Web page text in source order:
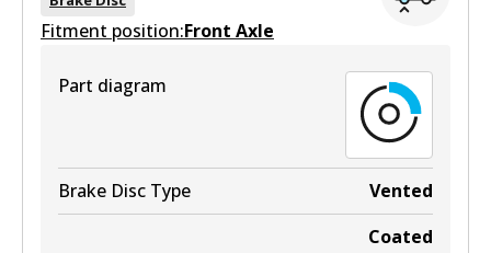
Fitment position:Front Axle
Part diagram
Brake Disc Type
Vented
Coated